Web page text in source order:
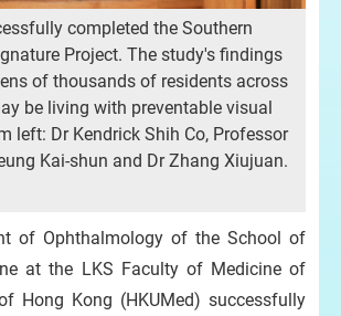
completed the Southern
Project. The study's findings
of thousands of residents across
be living with preventable visual
left: Dr Kendrick Shih Co, Professor
Kai-shun and Dr Zhang Xiujuan.
of Ophthalmology of the School of
at the LKS Faculty of Medicine of
Hong Kong (HKUMed) successfully